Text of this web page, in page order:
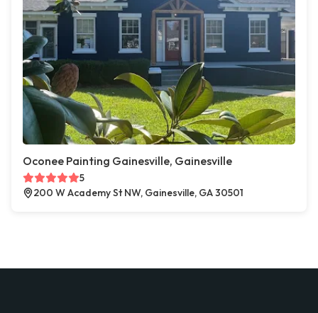
Oconee Painting Gainesville, Gainesville
5
200 W Academy St NW, Gainesville, GA 30501